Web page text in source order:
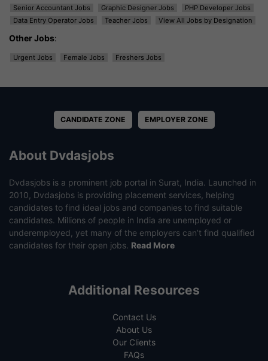
Senior Accountant Jobs
Graphic Designer Jobs
PHP Developer Jobs
Data Entry Operator Jobs
Teacher Jobs View All Jobs by Designation
Other Jobs:
Urgent Jobs Female Jobs Freshers Jobs
CANDIDATE ZONE EMPLOYER ZONE
About Dvdasjobs
Dvdasjobs is a prominent job portal in Surat, India. Launched in
2010, Dvdasjobs is providing placement services, helping
candidates to find ideal jobs and companies to find suitable
candidates. Millions of people in India are unemployed or
underemployed, yet many of the employers can’t find qualified
candidates for their open jobs. Read More
Additional Resources
Contact Us
About Us
Our Clients
FAQs